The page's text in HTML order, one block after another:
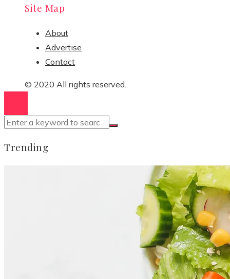
Site Map
About
Advertise
Contact
© 2020 All rights reserved.
Trending